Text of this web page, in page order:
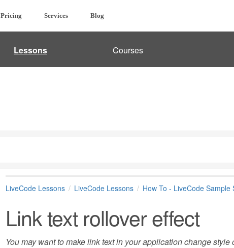
Pricing Services Blog
Lessons Courses
LiveCode Lessons LiveCode Lessons How To - LiveCode Sample
Link text rollover effect
You may want to make link text in your application change